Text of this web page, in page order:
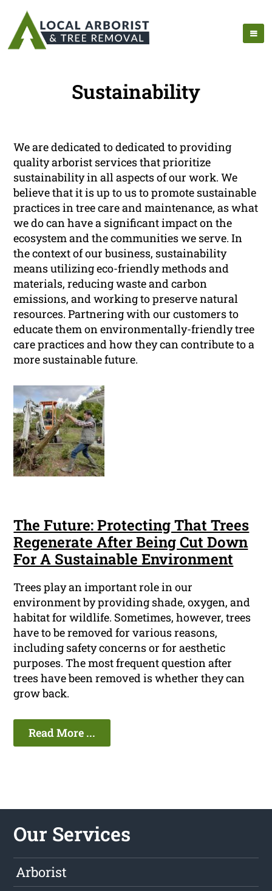
Sustainability
We are dedicated to dedicated to providing
quality arborist services that prioritize
sustainability in all aspects of our work. We
believe that it is up to us to promote sustainable
practices in tree care and maintenance, as what
we do can have a significant impact on the
ecosystem and the communities we serve. In
the context of our business, sustainability
means utilizing eco-friendly methods and
materials, reducing waste and carbon
emissions, and working to preserve natural
resources. Partnering with our customers to
educate them on environmentally-friendly tree
care practices and how they can contribute to a
more sustainable future.
The Future: Protecting That Trees
Regenerate After Being Cut Down
For A Sustainable Environment
Trees play an important role in our
environment by providing shade, oxygen, and
habitat for wildlife. Sometimes, however, trees
have to be removed for various reasons,
including safety concerns or for aesthetic
purposes. The most frequent question after
trees have been removed is whether they can
grow back.
Read More ...
Our Services
Arborist